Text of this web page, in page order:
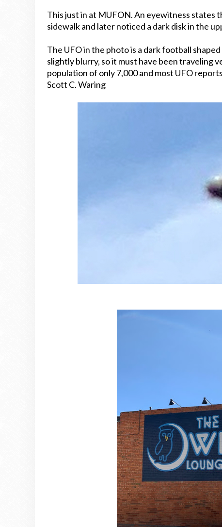
This just in at MUFON. An eyewitness states
sidewalk and later noticed a dark disk in the
The UFO in the photo is a dark football
slightly blurry, so it must have been traveling
population of only 7,000 and most UFO
Scott C. Waring